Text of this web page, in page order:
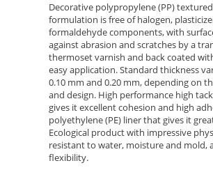
Decorative polypropylene (PP)
formulation is free of halogen,
formaldehyde components, with
against abrasion and scratches by a
thermoset varnish and back coated
easy application. Standard thickness
0.10 mm and 0.20 mm, depending on
and design. High performance high
gives it excellent cohesion and high
polyethylene (PE) liner that gives it
Ecological product with impressive
resistant to water, moisture and mold,
flexibility.